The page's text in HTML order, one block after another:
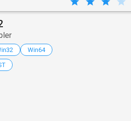
Win64